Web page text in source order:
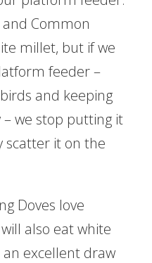
and Common
millet, but if we
feeder –
and keeping
we stop putting it
scatter it on the
Doves love
also eat white
excellent draw